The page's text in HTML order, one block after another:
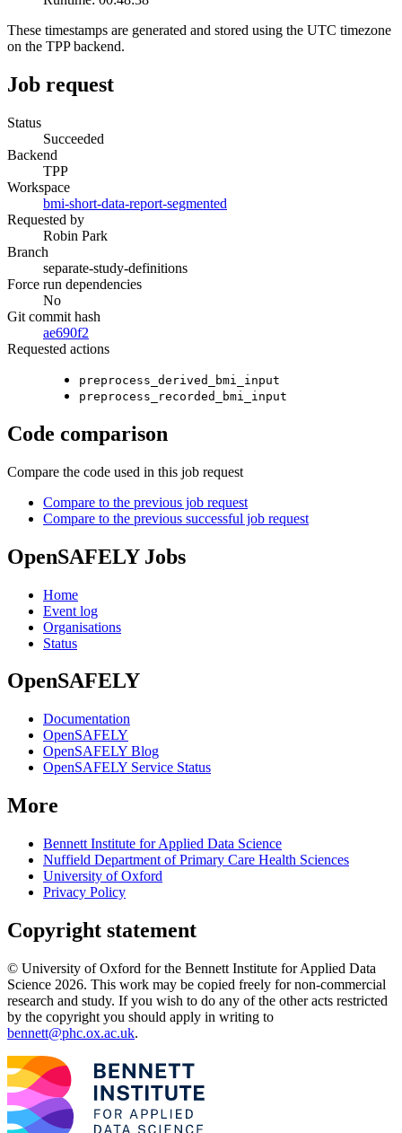
These timestamps are generated and stored using the UTC timezone
on the TPP backend.
Job request
Status
Succeeded
Backend
TPP
Workspace
bmi-short-data-report-segmented
Requested by
Robin Park
Branch
separate-study-definitions
Force run dependencies
No
Git commit hash
ae690f2
Requested actions
preprocess_derived_bmi_input
preprocess_recorded_bmi_input
Code comparison
Compare the code used in this job request
Compare to the previous job request
Compare to the previous successful job request
OpenSAFELY Jobs
Home
Event log
Organisations
Status
OpenSAFELY
Documentation
OpenSAFELY
OpenSAFELY Blog
OpenSAFELY Service Status
More
Bennett Institute for Applied Data Science
Nuffield Department of Primary Care Health Sciences
University of Oxford
Privacy Policy
Copyright statement
© University of Oxford for the Bennett Institute for Applied Data
Science 2026. This work may be copied freely for non-commercial
research and study. If you wish to do any of the other acts restricted
by the copyright you should apply in writing to
bennett@phc.ox.ac.uk.